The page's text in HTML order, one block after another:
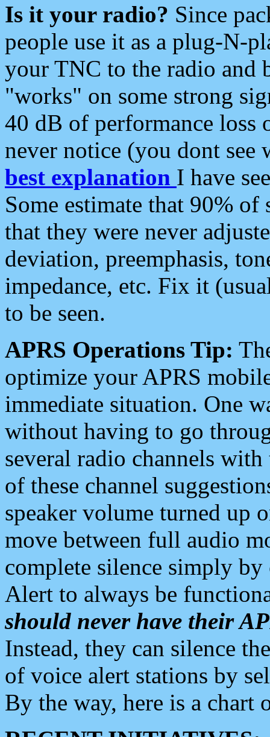
Is it your radio? Since
people use it as a plug-N-
your TNC to the radio and
"works" on some strong
40 dB of performance loss
never notice (you dont see
best explanation I have
Some estimate that 90%
that they were never
deviation, preemphasis,
impedance, etc. Fix it
to be seen.
APRS Operations Tip:
optimize your APRS
immediate situation. One
without having to go
several radio channels
of these channel
speaker volume turned up
move between full audio
complete silence simply
Alert to always be
should never have their
Instead, they can silence
of voice alert stations by
By the way, here is a chart